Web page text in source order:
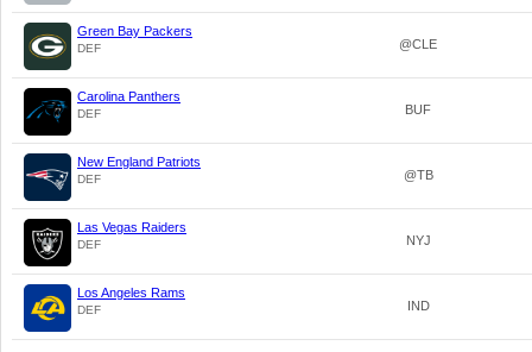
Green Bay Packers
DEF @CLE
Carolina Panthers
DEF BUF
New England Patriots
DEF @TB
Las Vegas Raiders
DEF NYJ
Los Angeles Rams
DEF IND